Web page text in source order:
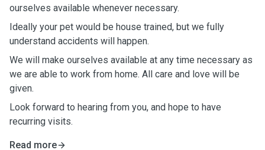
ourselves available whenever necessary.
Ideally your pet would be house trained, but we fully
understand accidents will happen.
We will make ourselves available at any time necessary as
we are able to work from home. All care and love will be
given.
Look forward to hearing from you, and hope to have
recurring visits.
Read more